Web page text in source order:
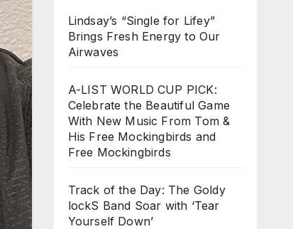
Lindsay’s “Single for Lifey”
Brings Fresh Energy to Our
Airwaves
A-LIST WORLD CUP PICK:
Celebrate the Beautiful Game
With New Music From Tom &
His Free Mockingbirds and
Free Mockingbirds
Track of the Day: The Goldy
lockS Band Soar with ‘Tear
Yourself Down’